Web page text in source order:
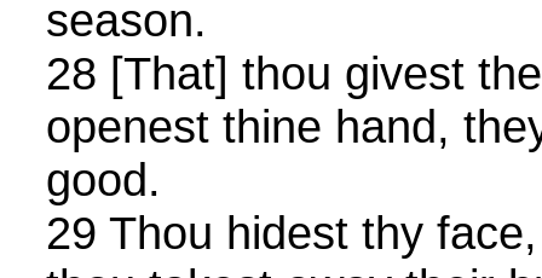
season.
28 [That] thou givest
openest thine hand,
good.
29 Thou hidest thy